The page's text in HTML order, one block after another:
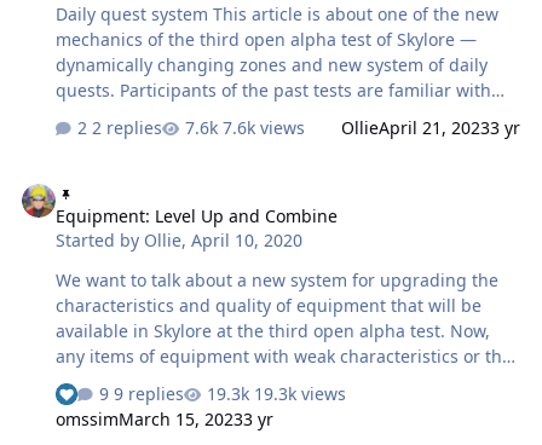
Daily quest system This article is about one of the new
mechanics of the third open alpha test of Skylore —
dynamically changing zones and new system of daily
quests. Participants of the past tests are familiar with
MMORPGs and gave an opportunity to take and
separate tasks — and then repeat the process after
some time. We decided to abandon this system. Now
you can find all available daily quests in your journal. In
based on a new mechanic called "dynamically changing
zones". jurnalquesti.mp4 …
2 replies 7.6k views OllieApril 21, 20233 yr
Equipment: Level Up and Combine
Started by Ollie,April 10, 2020
We want to talk about a new system for upgrading the
characteristics and quality of equipment that will be
available in Skylore at the third open alpha test. Now,
any items of equipment with weak characteristics or that
aren't suitable for your class can be not only sold to a
vendor but also invested in the power of your hero. So,
first things first! Increase of an equipment level In
9 replies
19.3k views
omssimMarch 15, 20233 yr